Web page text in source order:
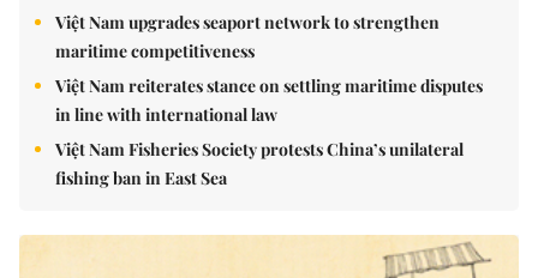
Việt Nam upgrades seaport network to strengthen
maritime competitiveness
Việt Nam reiterates stance on settling maritime disputes
in line with international law
Việt Nam Fisheries Society protests China’s unilateral
fishing ban in East Sea